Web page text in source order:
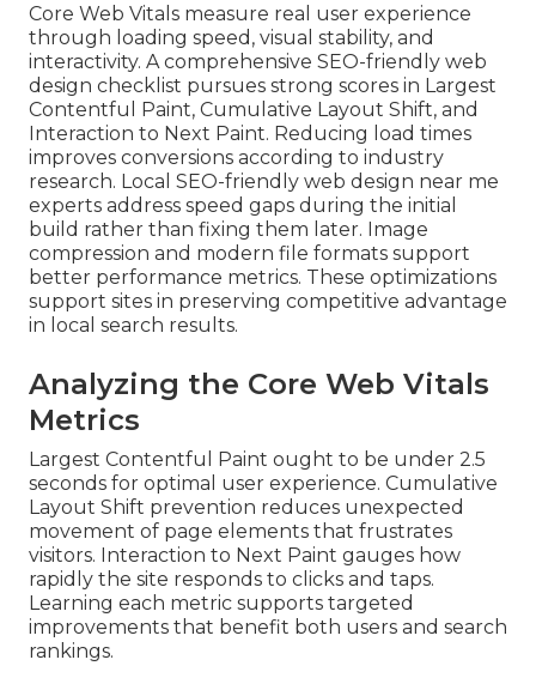
Core Web Vitals measure real user experience
through loading speed, visual stability, and
interactivity. A comprehensive SEO-friendly web
design checklist pursues strong scores in Largest
Contentful Paint, Cumulative Layout Shift, and
Interaction to Next Paint. Reducing load times
improves conversions according to industry
research. Local SEO-friendly web design near me
experts address speed gaps during the initial
build rather than fixing them later. Image
compression and modern file formats support
better performance metrics. These optimizations
support sites in preserving competitive advantage
in local search results.
Analyzing the Core Web Vitals
Metrics
Largest Contentful Paint ought to be under 2.5
seconds for optimal user experience. Cumulative
Layout Shift prevention reduces unexpected
movement of page elements that frustrates
visitors. Interaction to Next Paint gauges how
rapidly the site responds to clicks and taps.
Learning each metric supports targeted
improvements that benefit both users and search
rankings.